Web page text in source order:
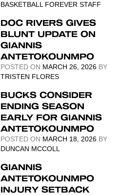
BASKETBALL FOREVER STAFF
DOC RIVERS GIVES
BLUNT UPDATE ON
GIANNIS
ANTETOKOUNMPO
POSTED ON MARCH 26, 2026 BY
TRISTEN FLORES
BUCKS CONSIDER
ENDING SEASON
EARLY FOR GIANNIS
ANTETOKOUNMPO
POSTED ON MARCH 18, 2026 BY
DUNCAN MCCOLL
GIANNIS
ANTETOKOUNMPO
INJURY SETBACK